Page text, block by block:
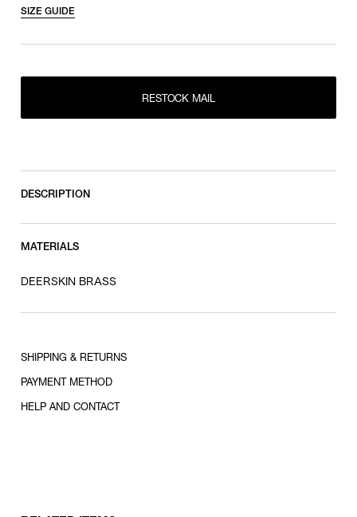
SIZE GUIDE
RESTOCK MAIL
DESCRIPTION
MATERIALS
DEERSKIN BRASS
SHIPPING & RETURNS
PAYMENT METHOD
HELP AND CONTACT